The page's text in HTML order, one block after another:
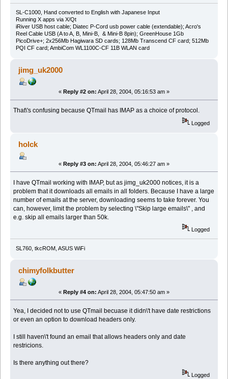
SL-C1000, Hand converted to English with Japanese Input
Running X apps via X/Qt
iRiver USB host cable; Diatec P-Cord usb power cable (extendable); Acro's
Reel Cable USB (A to A, B, Mini-B, & Mini-B 8pin); GreenHouse 1Gb
PicoDrive+; 2x256Mb Hagiwara SD cards; 128Mb Transcend CF card; 512Mb
PQI CF card; AmbiCom WL1100C-CF 11B WLAN card
jimg_uk2000
« Reply #2 on: April 28, 2004, 05:16:53 am »
That\'s confusing because QTmail has IMAP as a choice of protocol.
Logged
holck
« Reply #3 on: April 28, 2004, 05:46:27 am »
I have QTmail working with IMAP, but as jimg_uk2000 notices, it is a
problem that it downloads all emails in all folders. Because I have a large
number of emails at the server, downloading seems to take forever. You
can, however, limit the problem by selecting \"Skip large emails\" , and
e.g. skip all emails larger than 50k.
Logged
SL760, tkcROM, ASUS WiFi
chimyfolkbutter
« Reply #4 on: April 28, 2004, 05:47:50 am »
Yea, I decided not to use QTmail becuase it didn\'t have date restrictions
or even an option to download headers only.
I still haven\'t found an email that allows headers only and date
restricions.
Is there anything out there?
Logged